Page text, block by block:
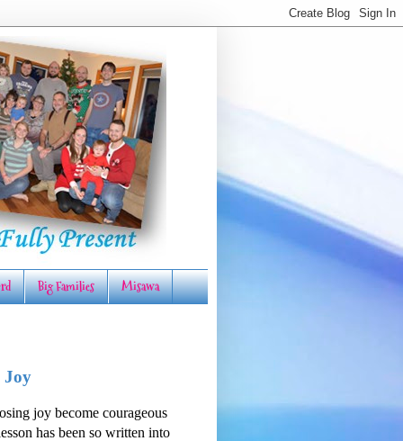
Big Families Misawa
Joy
joy become courageous
has been so written into